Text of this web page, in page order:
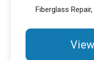
Fiberglass